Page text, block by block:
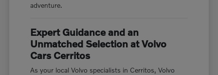
adventure.
Expert Guidance and an
Unmatched Selection at Volvo
Cars Cerritos
As your local Volvo specialists in Cerritos, Volvo